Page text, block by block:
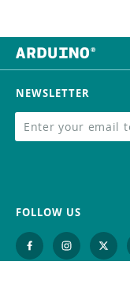
NEWSLETTER
FOLLOW US